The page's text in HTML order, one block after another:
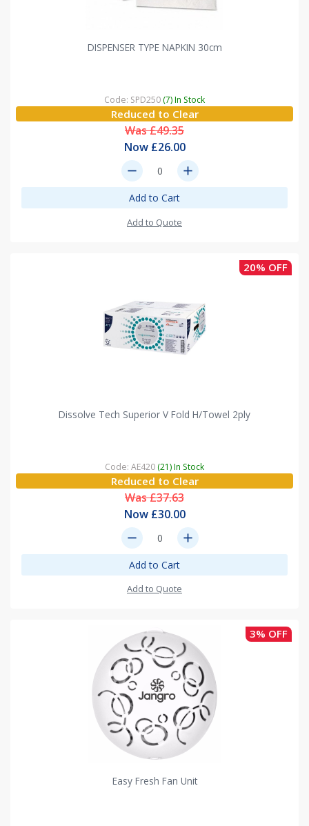
DISPENSER TYPE NAPKIN 30cm
Code: SPD250 (7) In Stock
Reduced to Clear
Was £49.35
Now £26.00
remove add
Add to Cart
Add to Quote
20% OFF
Dissolve Tech Superior V Fold H/Towel 2ply
Code: AE420 (21) In Stock
Reduced to Clear
Was £37.63
Now £30.00
remove add
Add to Cart
Add to Quote
3% OFF
Easy Fresh Fan Unit